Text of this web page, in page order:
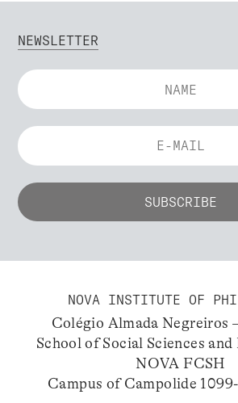
NEWSLETTER
NOVA INSTITUTE OF
Colégio Almada Negreiros
School of Social Sciences
NOVA FCSH
Campus of Campolide